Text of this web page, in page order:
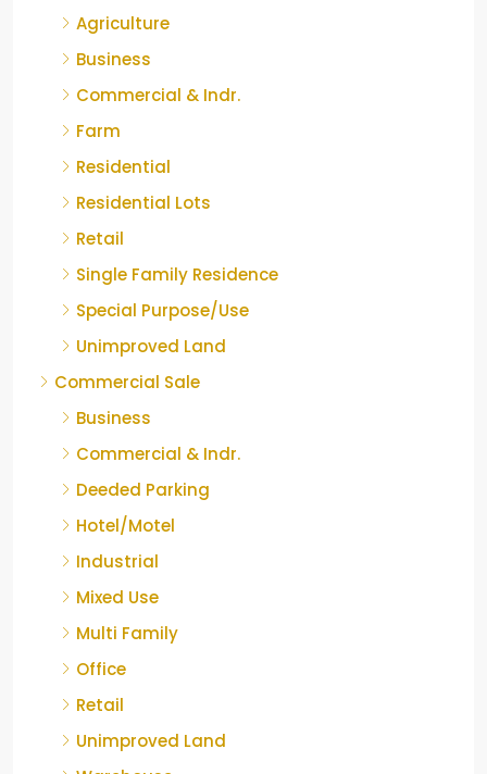
Agriculture
Business
Commercial & Indr.
Farm
Residential
Residential Lots
Retail
Single Family Residence
Special Purpose/Use
Unimproved Land
Commercial Sale
Business
Commercial & Indr.
Deeded Parking
Hotel/Motel
Industrial
Mixed Use
Multi Family
Office
Retail
Unimproved Land